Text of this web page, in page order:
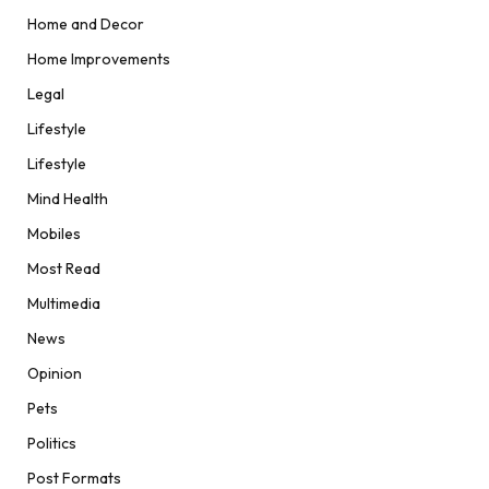
Home and Decor
Home Improvements
Legal
Lifestyle
Lifestyle
Mind Health
Mobiles
Most Read
Multimedia
News
Opinion
Pets
Politics
Post Formats